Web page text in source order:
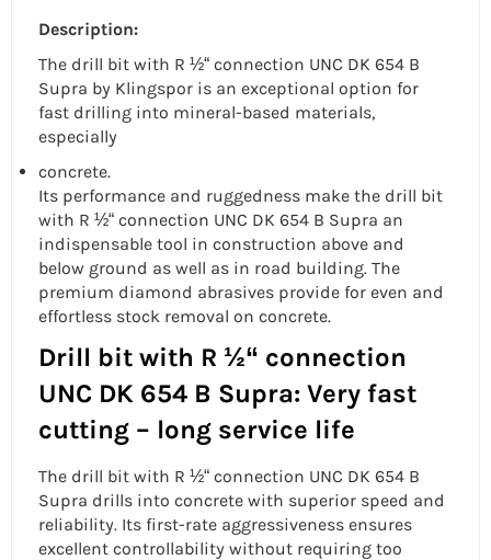
Description:
The drill bit with R ½“ connection UNC DK 654 B
Supra by Klingspor is an exceptional option for
fast drilling into mineral-based materials,
especially
concrete.
Its performance and ruggedness make the drill bit
with R ½“ connection UNC DK 654 B Supra an
indispensable tool in construction above and
below ground as well as in road building. The
premium diamond abrasives provide for even and
effortless stock removal on concrete.
Drill bit with R ½“ connection
UNC DK 654 B Supra: Very fast
cutting – long service life
The drill bit with R ½“ connection UNC DK 654 B
Supra drills into concrete with superior speed and
reliability. Its first-rate aggressiveness ensures
excellent controllability without requiring too